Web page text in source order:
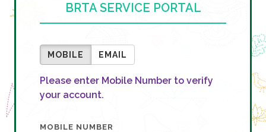
BRTA SERVICE PORTAL
MOBILE EMAIL
Please enter Mobile Number to verify
your account.
MOBILE NUMBER